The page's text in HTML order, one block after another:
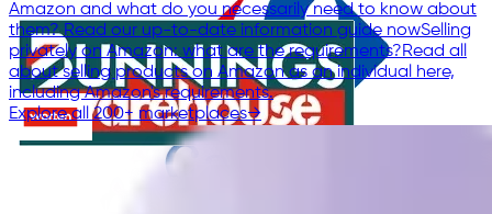
Amazon and what do you necessarily need to know about
them? Read our up-to-date information guide nowSelling
privately on Amazon: what are the requirements?Read all
about selling products on Amazon as an individual here,
including Amazon's requirements.
Explore all 200+ marketplaces→